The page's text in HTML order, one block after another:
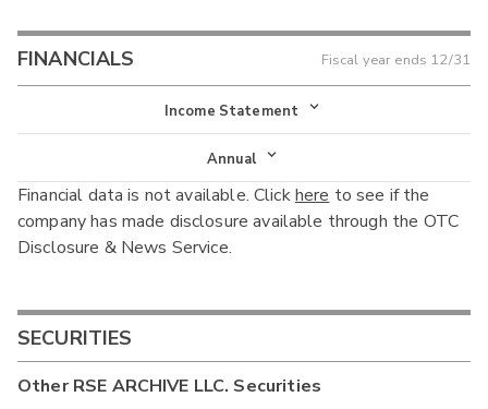
FINANCIALS Fiscal year ends 12/31
Income Statement
Income Statement
Balance Sheet
Cash Flow
Annual
Annual
Interim
Financial data is not available. Clickhere to see if the
company has made disclosure available through the OTC
Disclosure & News Service.
SECURITIES
OtherRSE ARCHIVE LLC. Securities